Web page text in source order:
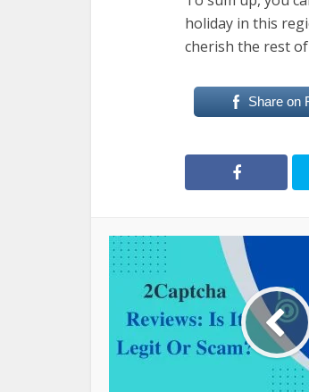
holiday in this
cherish the rest
Share on